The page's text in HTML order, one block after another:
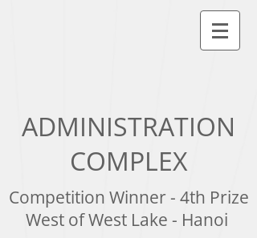
ADMINISTRATION
COMPLEX
Competition Winner - 4th Prize
West of West Lake - Hanoi